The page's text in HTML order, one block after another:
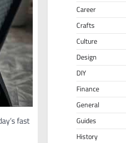
fast
Career
Crafts
Culture
Design
DIY
Finance
General
Guides
History